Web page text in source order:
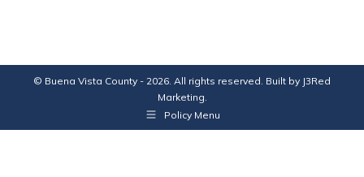
© Buena Vista County - 2026. All rights reserved. Built by J3Red
Marketing.
Policy Menu